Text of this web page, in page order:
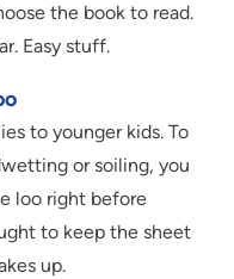
the book to read.
Easy stuff.
to younger kids. To
or soiling, you
loo right before
to keep the sheet
up.